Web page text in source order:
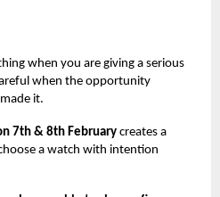
when you are giving a serious
when the opportunity
it.
7th & 8th February creates a
a watch with intention